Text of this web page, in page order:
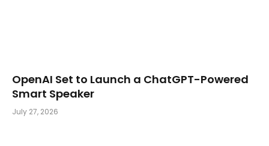
OpenAI Set to Launch a ChatGPT-Powered
Smart Speaker
July 27, 2026